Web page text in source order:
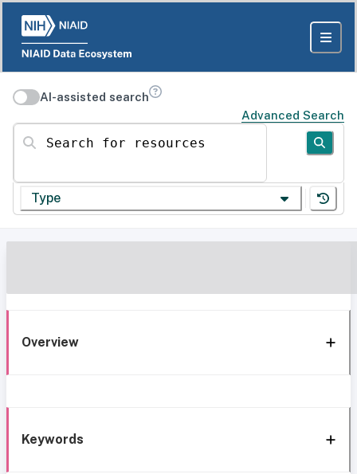
AI-assisted search
Advanced Search
Search for resources
Type
Overview
Keywords